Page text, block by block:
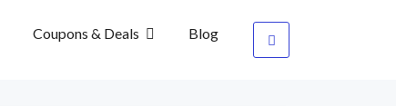
Coupons & Deals Blog